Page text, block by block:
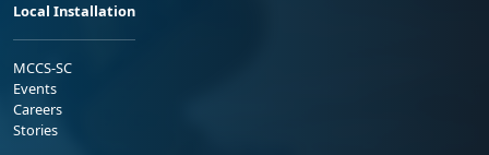
Local Installation
MCCS-SC
Events
Careers
Stories